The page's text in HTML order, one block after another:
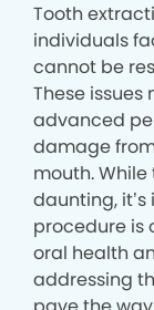
Tooth
individuals
cannot be
These
advanced
damage
mouth.
daunting,
procedure is
oral health
addressing